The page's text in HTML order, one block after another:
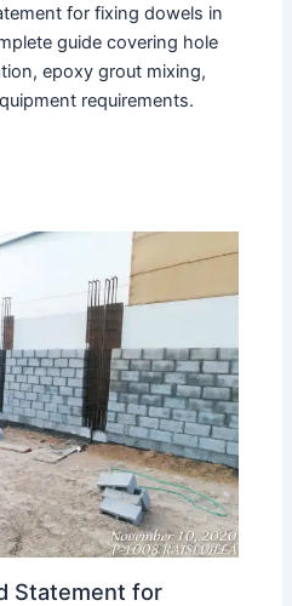
for fixing dowels in
guide covering hole
epoxy grout mixing,
requirements.
Statement for